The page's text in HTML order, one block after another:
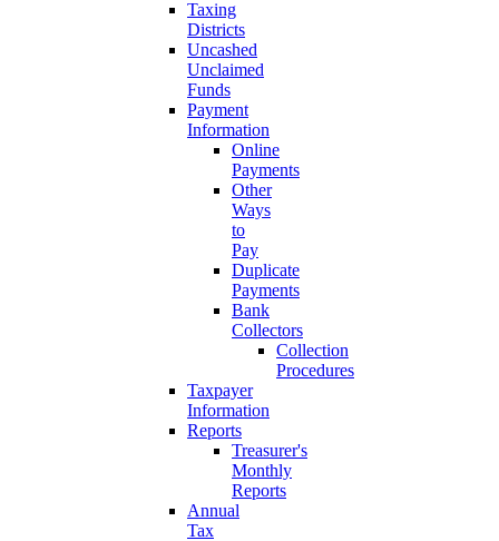
Taxing
Districts
Uncashed
Unclaimed
Funds
Payment
Information
Online
Payments
Other
Ways
to
Pay
Duplicate
Payments
Bank
Collectors
Collection
Procedures
Taxpayer
Information
Reports
Treasurer's
Monthly
Reports
Annual
Tax